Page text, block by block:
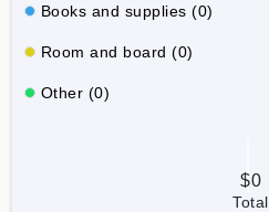
Books and supplies (0)
Room and board (0)
Other (0)
$0
Total